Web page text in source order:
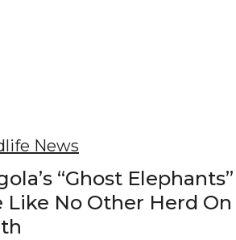
News
“Ghost Elephants”
Like No Other Herd On